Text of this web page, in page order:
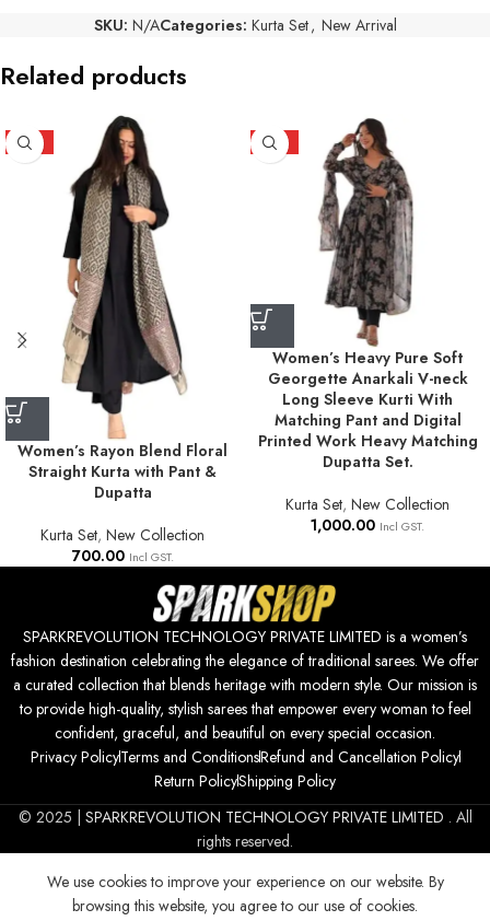
SKU: N/ACategories: Kurta Set, New Arrival
Related products
HOT
Women’s Rayon Blend Floral
Straight Kurta with Pant &
Dupatta
Kurta Set, New Collection
700.00 Incl GST.
HOT
Women’s Heavy Pure Soft
Georgette Anarkali V-neck
Long Sleeve Kurti With
Matching Pant and Digital
Printed Work Heavy Matching
Dupatta Set.
Kurta Set, New Collection
1,000.00 Incl GST.
SPARKREVOLUTION TECHNOLOGY PRIVATE LIMITED is a women’s
fashion destination celebrating the elegance of traditional sarees. We offer
a curated collection that blends heritage with modern style. Our mission is
to provide high-quality, stylish sarees that empower every woman to feel
confident, graceful, and beautiful on every special occasion.
Privacy PolicyTerms and ConditionsRefund and Cancellation Policy
Return PolicyShipping Policy
© 2025 | SPARKREVOLUTION TECHNOLOGY PRIVATE LIMITED . All
rights reserved.
We use cookies to improve your experience on our website. By
browsing this website, you agree to our use of cookies.
Women Printed 500.00 SELECT